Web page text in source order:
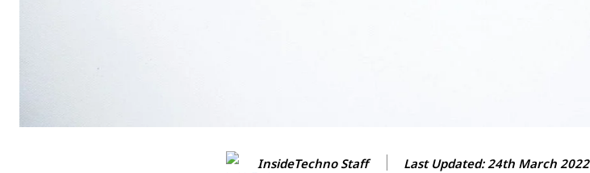
InsideTechno Staff Last Updated: 24th March 2022